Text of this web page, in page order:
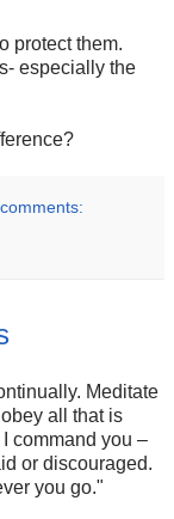
protect them.
especially the
Meditate
all that is
command you –
or discouraged.
you go."